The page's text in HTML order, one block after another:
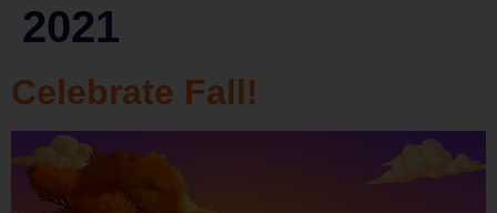
2021
Celebrate Fall!